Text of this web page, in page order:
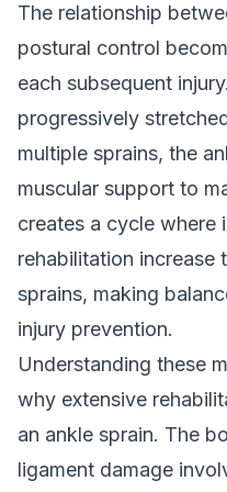
The relationship
postural control
each subsequent
progressively
multiple sprains, the
muscular support to
creates a cycle where
rehabilitation
sprains, making
injury prevention.
Understanding these
why extensive
an ankle sprain. The
ligament damage